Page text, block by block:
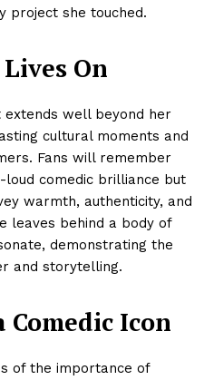
project she touched.
On
extends well beyond her
cultural moments and
Fans will remember
comedic brilliance but
warmth, authenticity, and
leaves behind a body of
demonstrating the
and storytelling.
Comedic Icon
of the importance of